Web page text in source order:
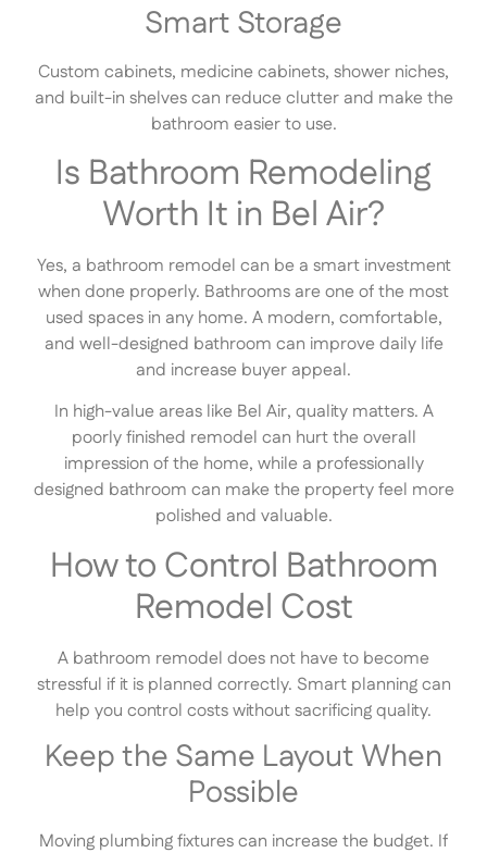
Smart Storage
Custom cabinets, medicine cabinets, shower niches,
and built-in shelves can reduce clutter and make the
bathroom easier to use.
Is Bathroom Remodeling
Worth It in Bel Air?
Yes, a bathroom remodel can be a smart investment
when done properly. Bathrooms are one of the most
used spaces in any home. A modern, comfortable,
and well-designed bathroom can improve daily life
and increase buyer appeal.
In high-value areas like Bel Air, quality matters. A
poorly finished remodel can hurt the overall
impression of the home, while a professionally
designed bathroom can make the property feel more
polished and valuable.
How to Control Bathroom
Remodel Cost
A bathroom remodel does not have to become
stressful if it is planned correctly. Smart planning can
help you control costs without sacrificing quality.
Keep the Same Layout When
Possible
Moving plumbing fixtures can increase the budget. If